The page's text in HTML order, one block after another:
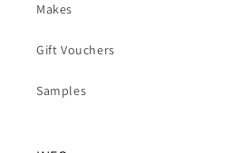
Makes
Gift Vouchers
Samples